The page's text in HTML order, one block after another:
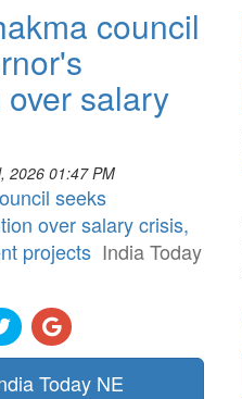
council
salary
2026 01:47 PM
seeks
over salary crisis,
projects India Today
Today NE